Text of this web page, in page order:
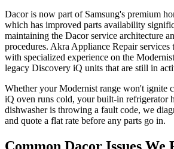
Dacor is now part of Samsung's premium
which has improved parts availability
maintaining the Dacor service architecture
procedures. Akra Appliance Repair
with specialized experience on the
legacy Discovery iQ units that are still in
Whether your Modernist range won't ignite
iQ oven runs cold, your built-in refrigerator
dishwasher is throwing a fault code, we
and quote a flat rate before any parts go in.